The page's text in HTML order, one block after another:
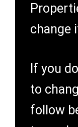
change
If you
to
follow